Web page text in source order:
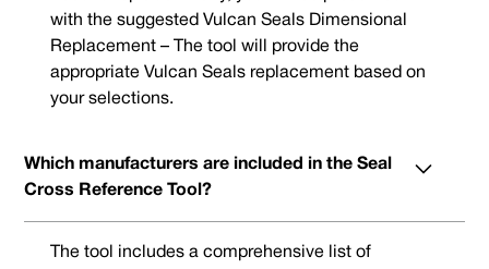
with the suggested Vulcan Seals Dimensional
Replacement – The tool will provide the
appropriate Vulcan Seals replacement based on
your selections.
Which manufacturers are included in the Seal
Cross Reference Tool?
The tool includes a comprehensive list of